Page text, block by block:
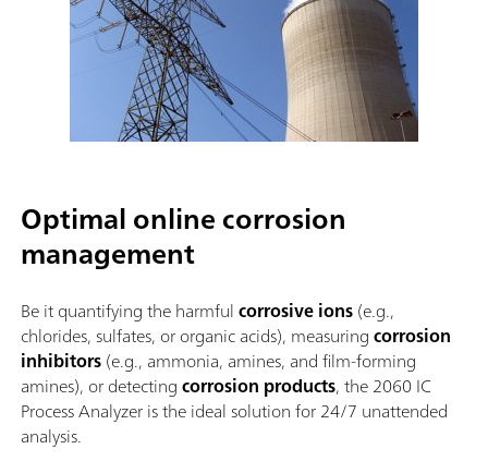
Optimal online corrosion
management
Be it quantifying the harmfulcorrosive ions(e.g.,
chlorides, sulfates, or organic acids), measuringcorrosion
inhibitors(e.g., ammonia, amines, and film-forming
amines), or detectingcorrosion products, the 2060 IC
Process Analyzer is the ideal solution for 24/7 unattended
analysis.